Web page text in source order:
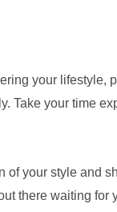
your
Take your time
your style and
there waiting for